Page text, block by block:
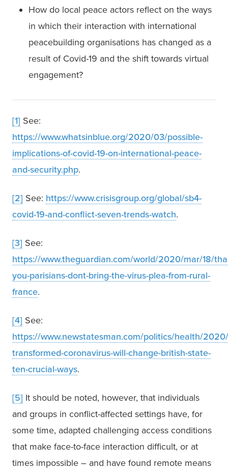
How do local peace actors reflect on the ways
in which their interaction with international
peacebuilding organisations has changed as a
result of Covid-19 and the shift towards virtual
engagement?
[1]
https://www.whatsinblue.org/2020/03/possible-
implications-of-covid-19-on-international-peace-
and-security.php.
[2] See: https://www.crisisgroup.org/global/sb4-
covid-19-and-conflict-seven-trends-watch.
[3]
https://www.theguardian.com/world/2020/mar/18/
you-parisians-dont-bring-the-virus-plea-from-rural-
france.
[4]
https://www.newstatesman.com/politics/health/
transformed-coronavirus-will-change-british-state-
ten-crucial-ways.
[5] It should be noted, however, that individuals
and groups in conflict-affected settings have, for
some time, adapted challenging access conditions
that make face-to-face interaction difficult, or at
times impossible – and have found remote means